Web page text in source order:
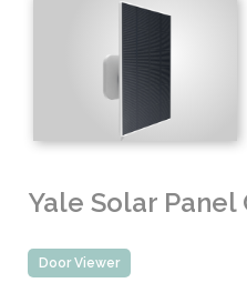
Yale Solar Panel
Door Viewer